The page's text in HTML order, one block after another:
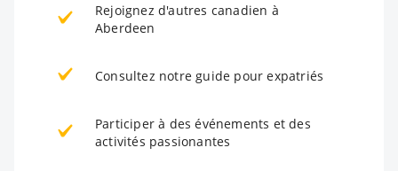
Rejoignez d'autres canadien à
Aberdeen
Consultez notre guide pour expatriés
Participer à des événements et des
activités passionantes